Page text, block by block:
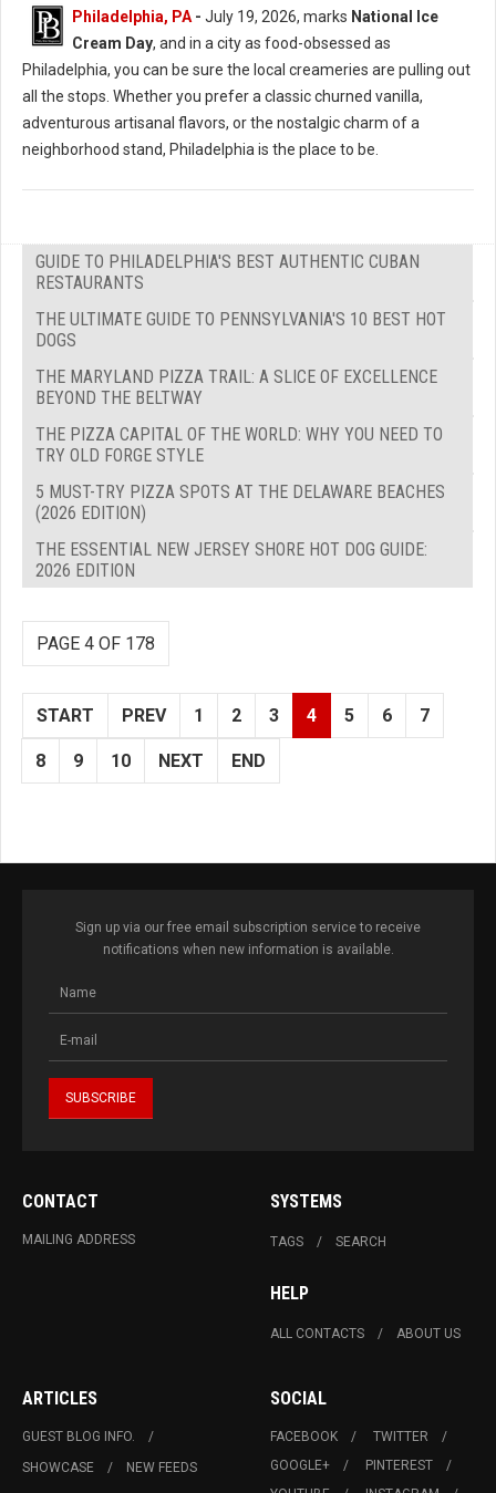
Philadelphia, PA - July 19, 2026, marks National Ice
Cream Day, and in a city as food-obsessed as
Philadelphia, you can be sure the local creameries are pulling out
all the stops. Whether you prefer a classic churned vanilla,
adventurous artisanal flavors, or the nostalgic charm of a
neighborhood stand, Philadelphia is the place to be.
GUIDE TO PHILADELPHIA'S BEST AUTHENTIC CUBAN
RESTAURANTS
THE ULTIMATE GUIDE TO PENNSYLVANIA'S 10 BEST HOT
DOGS
THE MARYLAND PIZZA TRAIL: A SLICE OF EXCELLENCE
BEYOND THE BELTWAY
THE PIZZA CAPITAL OF THE WORLD: WHY YOU NEED TO
TRY OLD FORGE STYLE
5 MUST-TRY PIZZA SPOTS AT THE DELAWARE BEACHES
(2026 EDITION)
THE ESSENTIAL NEW JERSEY SHORE HOT DOG GUIDE:
2026 EDITION
PAGE 4 OF 178
START PREV 1 2 3 4 5 6 7
8 9 10 NEXT END
Sign up via our free email subscription service to receive
notifications when new information is available.
CONTACT
MAILING ADDRESS
SYSTEMS
TAGS SEARCH
HELP
ALL CONTACTS ABOUT US
ARTICLES
GUEST BLOG INFO.
SHOWCASE
NEW FEEDS
SOCIAL
FACEBOOK
TWITTER
GOOGLE+
PINTEREST